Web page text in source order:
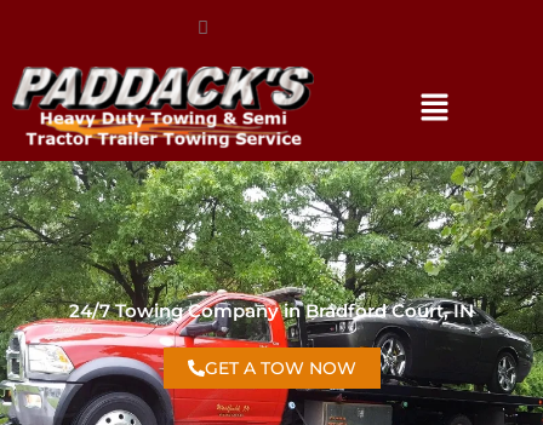
24/7 Towing Company in Bradford Court, IN
GET A TOW NOW